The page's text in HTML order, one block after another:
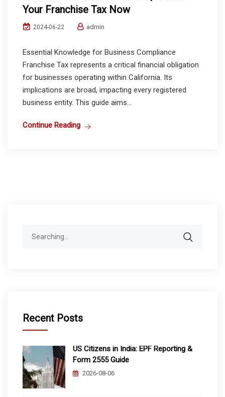
Your Franchise Tax Now
2024-06-22 admin
Essential Knowledge for Business Compliance
Franchise Tax represents a critical financial obligation
for businesses operating within California. Its
implications are broad, impacting every registered
business entity. This guide aims...
Continue Reading
Recent Posts
US Citizens in India: EPF Reporting &
Form 2555 Guide
2026-08-06